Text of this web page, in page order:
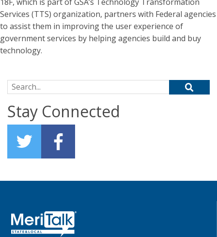
Services (TTS) organization, partners with Federal agencies
to assist them in improving the user experience of
government services by helping agencies build and buy
technology.
Search for:
Stay Connected